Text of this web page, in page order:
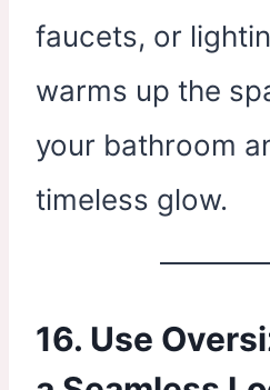
faucets, or
warms up the
your bathroom
timeless glow.
16. Use